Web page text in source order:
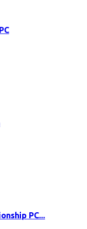
PC...